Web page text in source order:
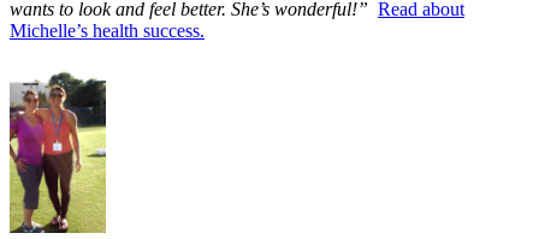
wants to look and feel better. She’s wonderful!” Read about
Michelle’s health success.